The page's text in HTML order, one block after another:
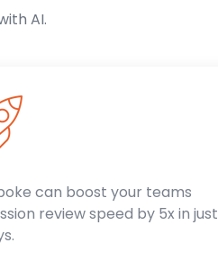
AI.
can boost your teams
review speed by 5x in just